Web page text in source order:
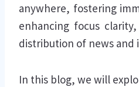
anywhere, fostering
enhancing focus
distribution of news and
In this blog, we will